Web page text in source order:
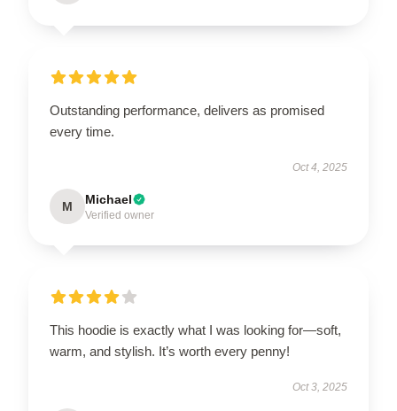
Outstanding performance, delivers as promised
every time.
Oct 4, 2025
M Michael
Verified owner
This hoodie is exactly what I was looking for—soft,
warm, and stylish. It’s worth every penny!
Oct 3, 2025